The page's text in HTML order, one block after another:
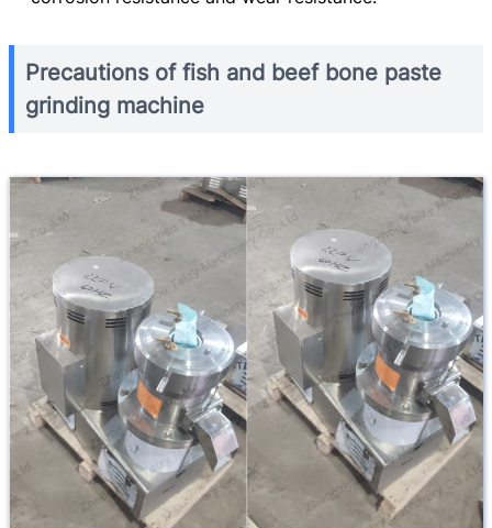
Precautions of fish and beef bone paste
grinding machine